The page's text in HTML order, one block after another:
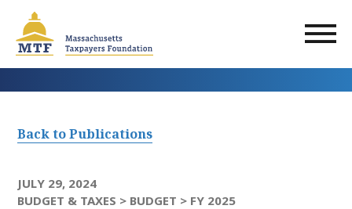
main
content
Back to Publications
JULY 29, 2024
BUDGET & TAXES > BUDGET > FY 2025